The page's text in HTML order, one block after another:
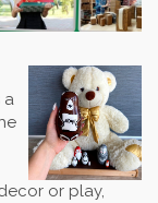
a
or play,